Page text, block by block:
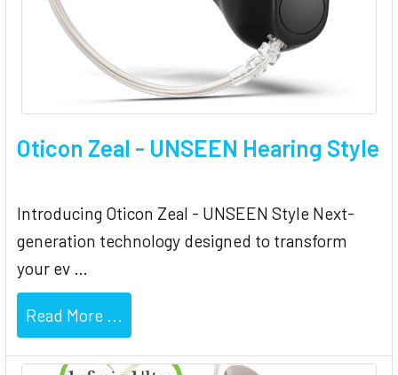
Oticon Zeal - UNSEEN Hearing Style
Introducing Oticon Zeal - UNSEEN Style Next-
generation technology designed to transform
your ev …
Read More ...